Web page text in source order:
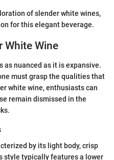
of slender white wines,
for this elegant beverage.
White Wine
as nuanced as it is expansive.
must grasp the qualities that
white wine, enthusiasts can
remain dismissed in the
by its light body, crisp
style typically features a lower